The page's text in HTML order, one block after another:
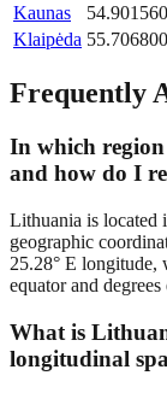
Kaunas
54.901560
Klaipėda 55.706800
Frequently
In which
and how do I
Lithuania is located
geographic
25.28° E longitude,
equator and
What is
longitudinal